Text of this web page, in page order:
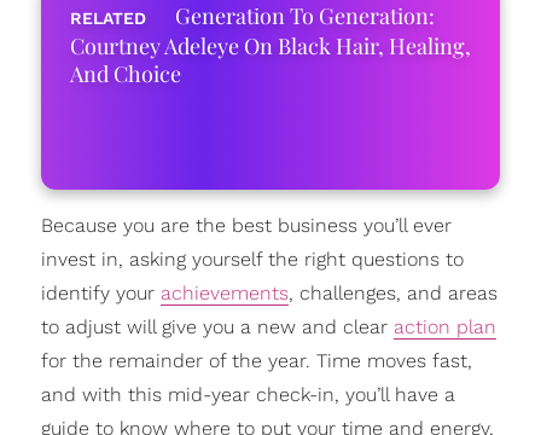
Generation To Generation:
Courtney Adeleye On Black Hair, Healing,
And Choice
Because you are the best business you’ll ever
invest in, asking yourself the right questions to
identify your achievements, challenges, and areas
to adjust will give you a new and clear action plan
for the remainder of the year. Time moves fast,
and with this mid-year check-in, you’ll have a
guide to know where to put your time and energy,